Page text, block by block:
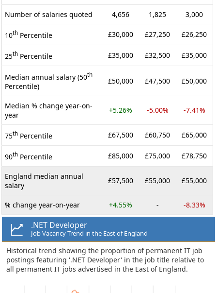
Number of salaries quoted 4,656 1,825 3,000
10th Percentile £30,000 £27,250 £26,250
25th Percentile £35,000 £32,500 £35,000
Median annual salary (50th
Percentile)
£50,000 £47,500 £50,000
Median % change year-on-
year
+5.26% -5.00% -7.41%
75th Percentile £67,500 £60,750 £65,000
90th Percentile £85,000 £75,000 £78,750
England median annual
salary
£57,500 £55,000 £55,000
% change year-on-year +4.55% - -8.33%
.NET Developer
Job Vacancy Trend in the East of England
Historical trend showing the proportion of permanent IT job
postings featuring '.NET Developer' in the job title relative to
all permanent IT jobs advertised in the East of England.